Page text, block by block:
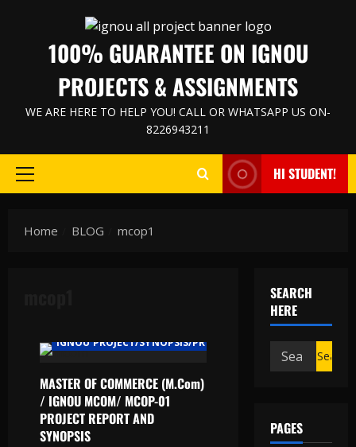
100% GUARANTEE ON IGNOU
PROJECTS & ASSIGNMENTS
WE ARE HERE TO HELP YOU! CALL OR WHATSAPP US ON-
8226943211
Primary
HI STUDENT!
Home BLOG mcop1
IGNOU PROJECT/SYNOPSIS/PROPOSAL
MASTER OF COMMERCE (M.Com)
/ IGNOU MCOM/ MCOP-01
PROJECT REPORT AND
SYNOPSIS
SEARCH
HERE
Search
for:
PAGES